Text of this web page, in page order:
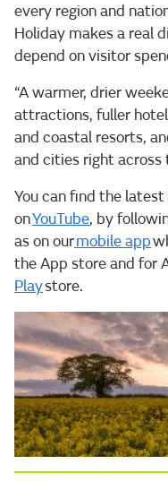
every region and
Holiday makes a real
depend on visitor
“A warmer, drier
attractions, fuller
and coastal resorts,
and cities right across
You can find the
onYouTube, by
as on ourmobile app
the App store and for
Playstore.